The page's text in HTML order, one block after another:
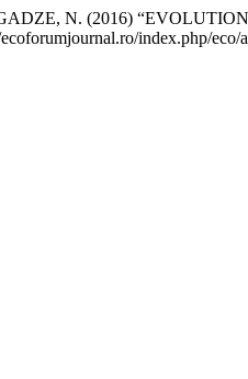
N. (2016)
index.php/